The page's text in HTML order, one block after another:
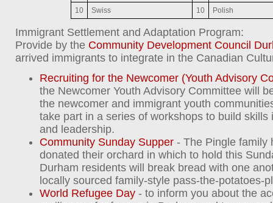
10
Swiss 10 Polish
Immigrant Settlement and Adaptation Program:
Provide by the Community Development Council
arrived immigrants to integrate in the Canadian
Recruiting for the Newcomer (Youth Advisory
the Newcomer Youth Advisory Committee will
the newcomer and immigrant youth
take part in a series of workshops to build skills
and leadership.
Community Sunday Supper - The Pingle family
donated their orchard in which to hold this
Durham residents will break bread with one
locally sourced family-style pass-the-potatoes-
World Refugee Day - to inform you about the